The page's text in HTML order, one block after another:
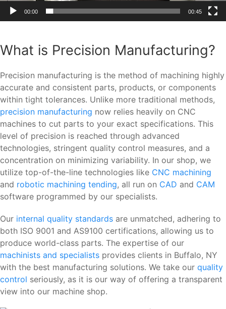
00:00 00:45
What is Precision Manufacturing?
Precision manufacturing is the method of machining highly
accurate and consistent parts, products, or components
within tight tolerances. Unlike more traditional methods,
precision manufacturing now relies heavily on CNC
machines to cut parts to your exact specifications. This
level of precision is reached through advanced
technologies, stringent quality control measures, and a
concentration on minimizing variability. In our shop, we
utilize top-of-the-line technologies like CNC machining
and robotic machining tending, all run on CAD and CAM
software programmed by our specialists.
Our internal quality standards are unmatched, adhering to
both ISO 9001 and AS9100 certifications, allowing us to
produce world-class parts. The expertise of our
machinists and specialists provides clients in Buffalo, NY
with the best manufacturing solutions. We take our quality
control seriously, as it is our way of offering a transparent
view into our machine shop.